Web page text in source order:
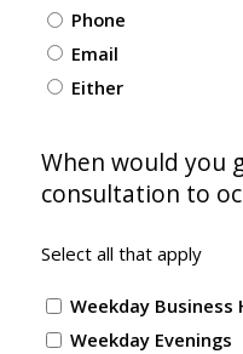
Phone
Email
Either
When would you
consultation to
Select all that apply
Weekday Business
Weekday Evenings